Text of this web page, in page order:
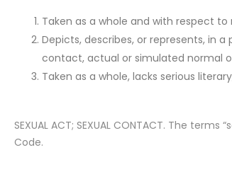
Taken as a whole and with respect
Depicts, describes, or represents, in
contact, actual or simulated normal
Taken as a whole, lacks serious
SEXUAL ACT; SEXUAL CONTACT. The
Code.